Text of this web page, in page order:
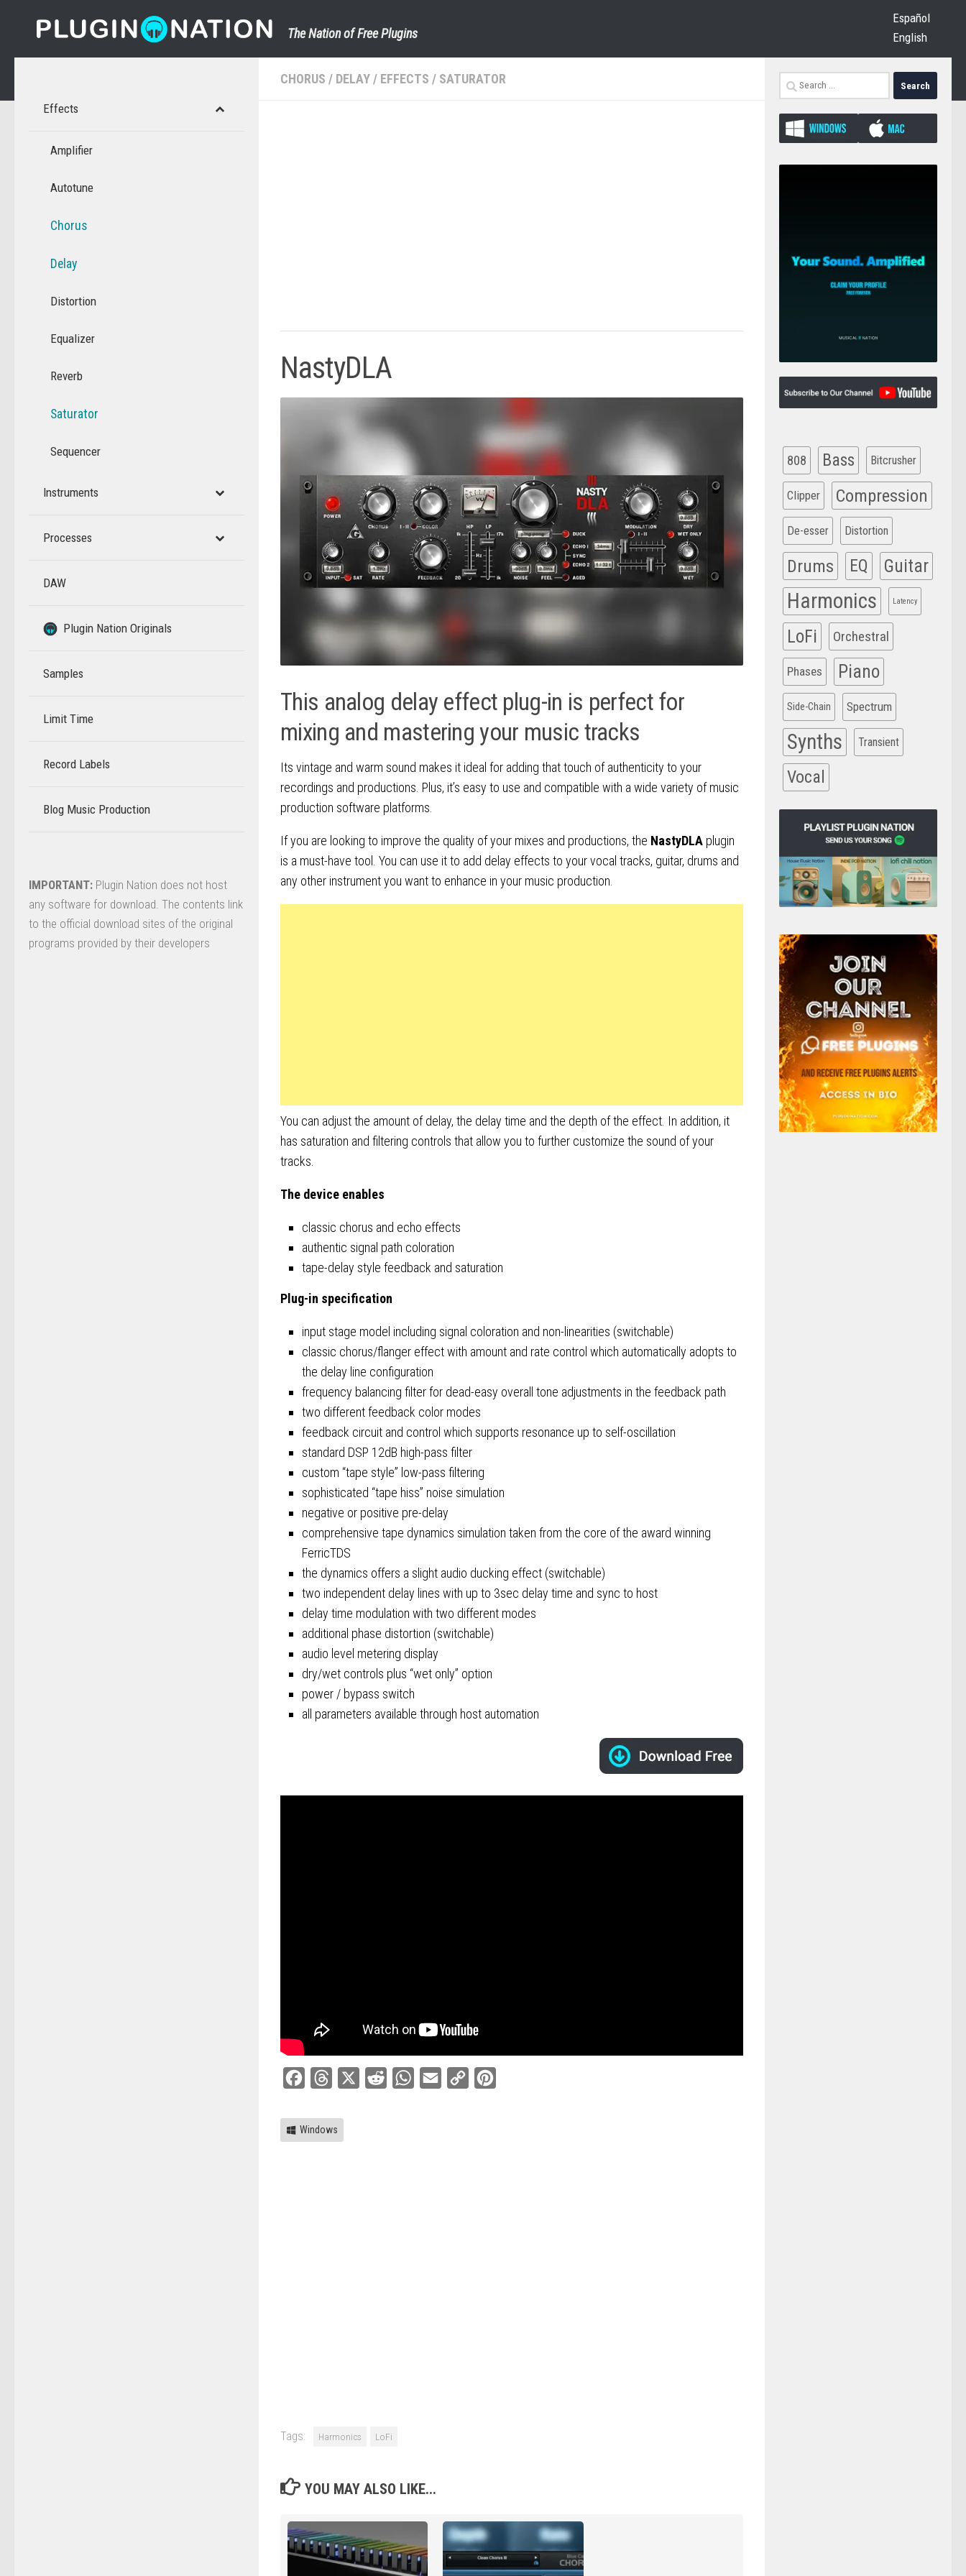
Skip to content
The Nation of Free Plugins
Español
English
CHORUS / DELAY / EFFECTS / SATURATOR
NastyDLA
This analog delay effect plug-in is perfect for
mixing and mastering your music tracks
Its vintage and warm sound makes it ideal for adding that touch of authenticity to your
recordings and productions. Plus, it’s easy to use and compatible with a wide variety of music
production software platforms.
If you are looking to improve the quality of your mixes and productions, the NastyDLA plugin
is a must-have tool. You can use it to add delay effects to your vocal tracks, guitar, drums and
any other instrument you want to enhance in your music production.
You can adjust the amount of delay, the delay time and the depth of the effect. In addition, it
has saturation and filtering controls that allow you to further customize the sound of your
tracks.
The device enables
classic chorus and echo effects
authentic signal path coloration
tape-delay style feedback and saturation
Plug-in specification
input stage model including signal coloration and non-linearities (switchable)
classic chorus/flanger effect with amount and rate control which automatically adopts to
the delay line configuration
frequency balancing filter for dead-easy overall tone adjustments in the feedback path
two different feedback color modes
feedback circuit and control which supports resonance up to self-oscillation
standard DSP 12dB high-pass filter
custom “tape style” low-pass filtering
sophisticated “tape hiss” noise simulation
negative or positive pre-delay
comprehensive tape dynamics simulation taken from the core of the award winning
FerricTDS
the dynamics offers a slight audio ducking effect (switchable)
two independent delay lines with up to 3sec delay time and sync to host
delay time modulation with two different modes
additional phase distortion (switchable)
audio level metering display
dry/wet controls plus “wet only” option
power / bypass switch
all parameters available through host automation
FacebookThreads Reddit WhatsApp
Email
Copy
Windows
Tags: Harmonics LoFi
YOU MAY ALSO LIKE...
Effects
Amplifier
Autotune
Chorus
Delay
Distortion
Equalizer
Reverb
Saturator
Sequencer
Instruments
Processes
DAW
–
Plugin Nation Originals
–
Samples
Limit Time
–
Record Labels
–
Blog Music Production
–
IMPORTANT: Plugin Nation does not host
any software for download. The contents link
to the official download sites of the original
programs provided by their developers
Search
for:
808 Bass Bitcrusher
Clipper Compression
De-esser Distortion
Drums EQ Guitar
Harmonics Latency
LoFi Orchestral
Phases Piano
Side-Chain Spectrum
Synths Transient
Vocal